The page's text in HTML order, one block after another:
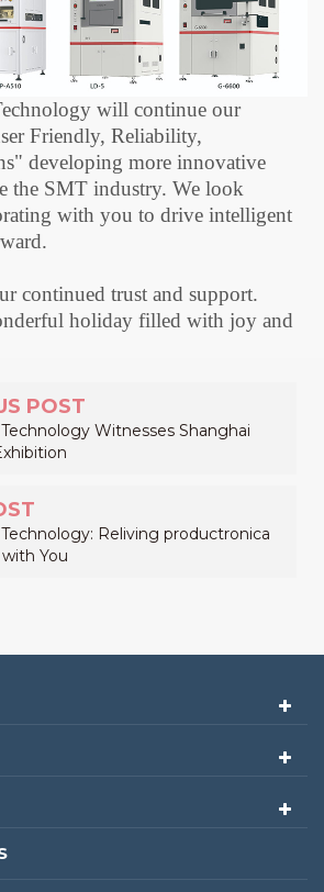
will continue our
Friendly, Reliability,
" developing more innovative
the SMT industry. We look
with you to drive intelligent
continued trust and support.
holiday filled with joy and
POST
Witnesses Shanghai
Reliving productronica
You